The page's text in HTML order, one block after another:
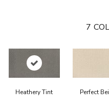
7
Heathery Tint Perfect